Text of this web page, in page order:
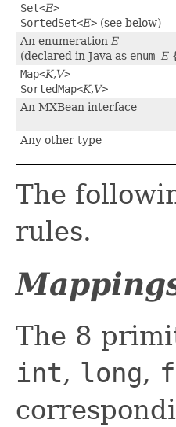
Set<E>
SortedSet<E> (see below)
An enumeration E
(declared in Java as enum E
Map<K,V>
SortedMap<K,V>
An MXBean interface
Any other type
The
rules.
The 8
int, long,